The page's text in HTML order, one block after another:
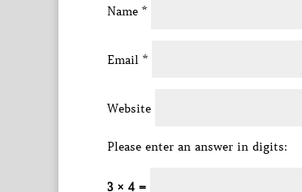
Name *
Email *
Website
Please enter an answer in digits:
3 × 4 =